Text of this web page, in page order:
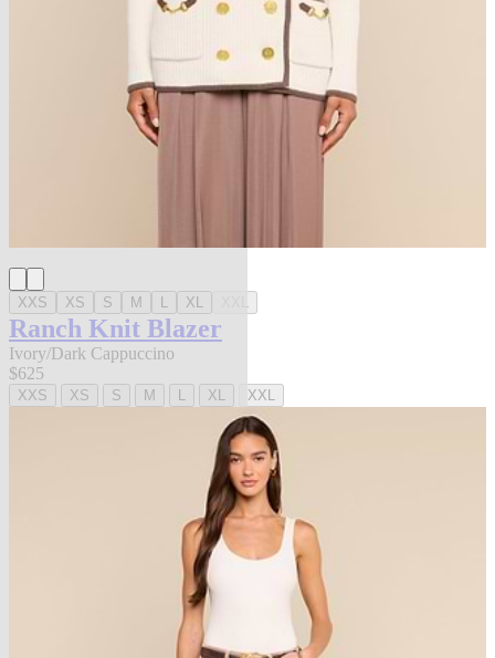
XXS XS S M L XL XXL
Ranch Knit Blazer
Ivory/Dark Cappuccino
$625
XXS XS S M L XL XXL